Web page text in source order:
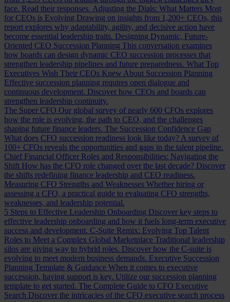
face. Read their responses. Adjusting the Dials: What Matters Most
for CEOs is Evolving Drawing on insights from 1,200+ CEOs, this
report explores why adaptability, agility, and decisive action have
become essential leadership traits. Designing Dynamic, Future-
Oriented CEO Succession Planning This conversation examines
how boards can design dynamic CEO succession processes that
strengthen leadership pipelines and future preparedness. What Top
Executives Wish Their CEOs Knew About Succession Planning
Effective succession planning requires open dialogue and
continuous development. Discover how CEOs and boards can
strengthen leadership continuity.
The Super CFO Our global survey of nearly 600 CFOs explores
how the role is evolving, the path to CEO, and the challenges
shaping future finance leaders. The Succession Confidence Gap
What does CFO succession readiness look like today? A survey of
100+ CFOs reveals the opportunities and gaps in the talent pipeline.
Chief Financial Officer Roles and Responsibilities: Navigating the
Shift How has the CFO role changed over the last decade? Discover
the shifts redefining finance leadership and CEO readiness.
Measuring CFO Strengths and Weaknesses Whether hiring or
assessing a CFO, a practical guide to evaluating CFO strengths,
weaknesses, and leadership potential.
5 Steps to Effective Leadership Onboarding Discover key steps to
effective leadership onboarding and how it fuels long-term executive
success and development. C-Suite Remix: Evolving Top Talent
Roles to Meet a Complex Global Marketplace Traditional leadership
silos are giving way to hybrid roles. Discover how the C-suite is
evolving to meet modern business demands. Executive Succession
Planning Template & Guidance When it comes to executive
succession, having support is key. Utilize our succession planning
template to get started. The Complete Guide to CFO Executive
Search Discover the intricacies of the CFO executive search process